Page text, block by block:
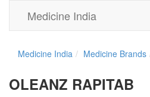
Medicine India
Medicine India Medicine Brands
OLEANZ RAPITAB